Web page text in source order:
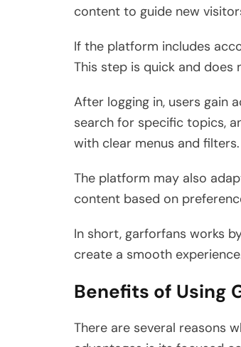
content to guide new
If the platform includes
This step is quick and
After logging in, users gain
search for specific topics,
with clear menus and filters.
The platform may also
content based on
In short, garforfans works
create a smooth
Benefits of Using
There are several reasons